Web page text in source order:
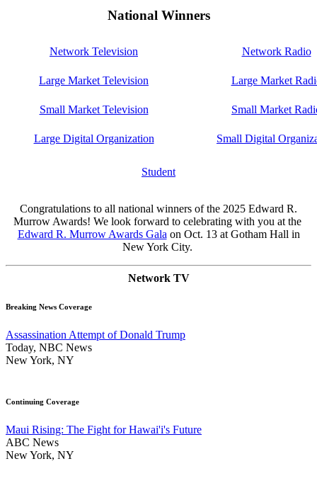
National Winners
Network Television Network Radio
Large Market Television Large Market
Small Market Television Small Market
Large Digital Organization Small Digital
Student
Congratulations to all national winners of the 2025 Edward R.
Murrow Awards! We look forward to celebrating with you at the
Edward R. Murrow Awards Gala on Oct. 13 at Gotham Hall in
New York City.
Network TV
Breaking News Coverage
Assassination Attempt of Donald Trump
Today, NBC News
New York, NY
Continuing Coverage
Maui Rising: The Fight for Hawai'i's Future
ABC News
New York, NY